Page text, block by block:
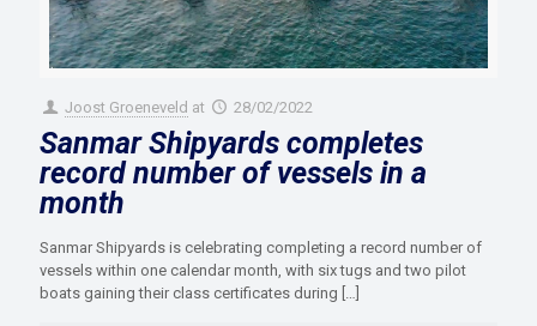
Joost Groeneveld at 28/02/2022
Sanmar Shipyards completes
record number of vessels in a
month
Sanmar Shipyards is celebrating completing a record number of
vessels within one calendar month, with six tugs and two pilot
boats gaining their class certificates during